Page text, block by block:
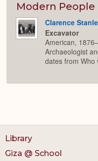
Modern People
Clarence
Excavator
American,
Archaeologist
dates from Who
Library
Giza @ School